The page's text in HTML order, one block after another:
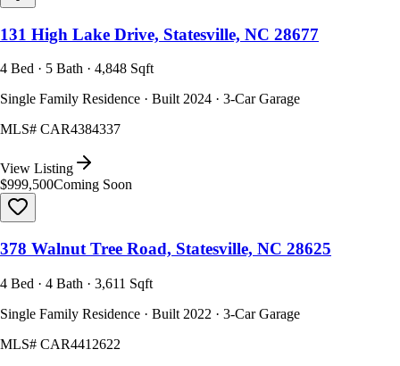
131 High Lake Drive, Statesville, NC 28677
4 Bed · 5 Bath · 4,848 Sqft
Single Family Residence · Built 2024 · 3-Car Garage
MLS# CAR4384337
View Listing
$999,500Coming Soon
378 Walnut Tree Road, Statesville, NC 28625
4 Bed · 4 Bath · 3,611 Sqft
Single Family Residence · Built 2022 · 3-Car Garage
MLS# CAR4412622